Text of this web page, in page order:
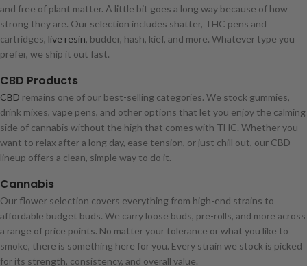
and free of plant matter. A little bit goes a long way because of how
strong they are. Our selection includes shatter, THC pens and
cartridges, live resin, budder, hash, kief, and more. Whatever type you
prefer, we ship it out fast.
CBD Products
CBD remains one of our best-selling categories. We stock gummies,
drink mixes, vape pens, and other options that let you enjoy the calming
side of cannabis without the high that comes with THC. Whether you
want to relax after a long day, ease tension, or just chill out, our CBD
lineup offers a clean, simple way to do it.
Cannabis
Our flower selection covers everything from high-end strains to
affordable budget buds. We carry loose buds, pre-rolls, and more across
a range of price points. No matter your tolerance or what you like to
smoke, there is something here for you. Every strain we stock is picked
for its strength, consistency, and overall value.